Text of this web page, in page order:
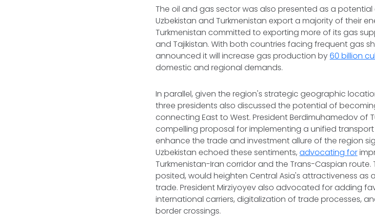
The oil and gas sector was also presented as a
Uzbekistan and Turkmenistan export a majority of their
Turkmenistan committed to exporting more of its gas
and Tajikistan. With both countries facing frequent gas
announced it will increase gas production by60 billion
domestic and regional demands.
In parallel, given the region's strategic geographic
three presidents also discussed the potential of
connecting East to West. President Berdimuhamedov of
compelling proposal for implementing a unified
enhance the trade and investment allure of the region
Uzbekistan echoed these sentiments,advocating for
Turkmenistan-Iran corridor and the Trans-Caspian
posited, would heighten Central Asia's attractiveness as
trade. President Mirziyoyev also advocated for adding
international carriers, digitalization of trade processes,
border crossings.